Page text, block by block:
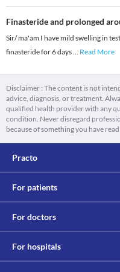
Finasteride and prolonged
Sir/ ma'am I have mild swelling in
finasteride for 6 days... Read More
Disclaimer : The content is not
advice, diagnosis, or treatment.
qualified health provider with any
condition. Never disregard
because of something you have
Practo
For patients
For doctors
For hospitals